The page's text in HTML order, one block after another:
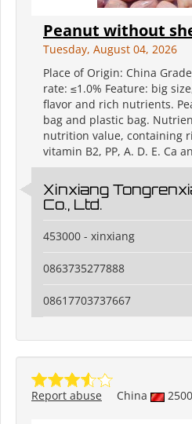
Peanut without
Tuesday, August 04, 2026
Place of Origin: China
rate: ≤1.0% Feature: big
flavor and rich nutrients.
bag and plastic bag.
nutrition value, containing
vitamin B2, PP, A. D. E. Ca
Xinxiang
Co., Ltd.
453000 - xinxiang
0863735277888
08617703737667
China
Report abuse